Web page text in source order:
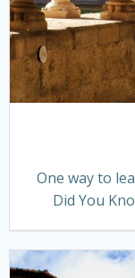
One way to
Did You